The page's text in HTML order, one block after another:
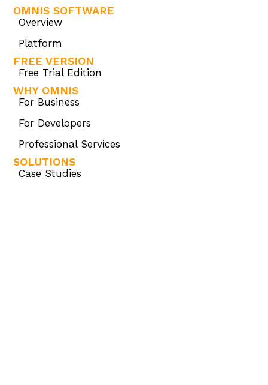
OMNIS SOFTWARE
Overview
Platform
FREE VERSION
Free Trial Edition
WHY OMNIS
For Business
For Developers
Professional Services
SOLUTIONS
Case Studies